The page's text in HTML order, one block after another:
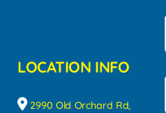
LOCATION INFO
2990 Old Orchard Rd,